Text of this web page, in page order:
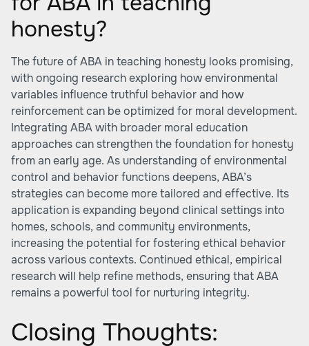
honesty?
The future of ABA in teaching honesty looks promising,
with ongoing research exploring how environmental
variables influence truthful behavior and how
reinforcement can be optimized for moral development.
Integrating ABA with broader moral education
approaches can strengthen the foundation for honesty
from an early age. As understanding of environmental
control and behavior functions deepens, ABA’s
strategies can become more tailored and effective. Its
application is expanding beyond clinical settings into
homes, schools, and community environments,
increasing the potential for fostering ethical behavior
across various contexts. Continued ethical, empirical
research will help refine methods, ensuring that ABA
remains a powerful tool for nurturing integrity.
Closing Thoughts: